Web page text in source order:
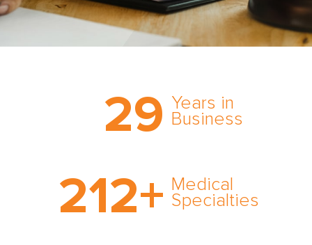
29 Years in
Business
comprehensive medical
expert witness network,
cultivated over three
212+ Medical
Specialties
medical specialty too
rare and no case too
tough. Experience